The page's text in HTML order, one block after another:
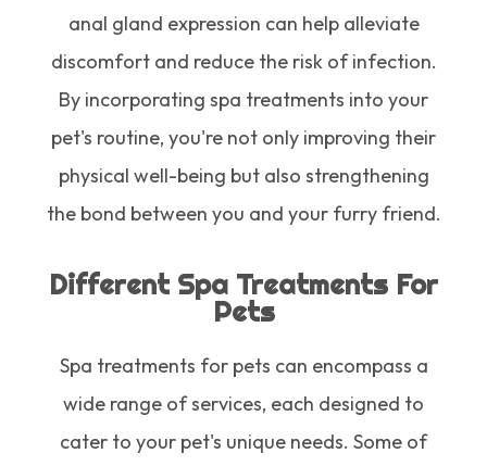
anal gland expression can help alleviate
discomfort and reduce the risk of infection.
By incorporating spa treatments into your
pet's routine, you're not only improving their
physical well-being but also strengthening
the bond between you and your furry friend.
Different Spa Treatments For
Pets
Spa treatments for pets can encompass a
wide range of services, each designed to
cater to your pet's unique needs. Some of